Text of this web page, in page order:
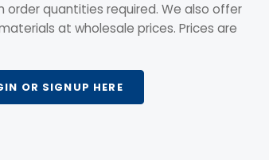
order quantities required. We also offer
at wholesale prices. Prices are
OR SIGNUP HERE